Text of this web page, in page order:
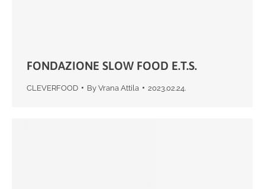
FONDAZIONE SLOW FOOD E.T.S.
CLEVERFOOD By Vrana Attila 2023.02.24.